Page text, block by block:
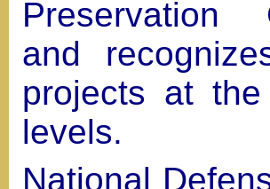
and
projects at
levels.
National